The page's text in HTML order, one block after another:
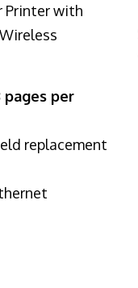
Printer with
pages per
replacement